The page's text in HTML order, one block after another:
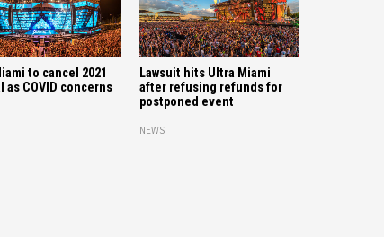
to cancel 2021
as COVID concerns
Lawsuit hits Ultra Miami
after refusing refunds for
postponed event
NEWS